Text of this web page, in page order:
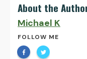
About the
Michael K
FOLLOW ME